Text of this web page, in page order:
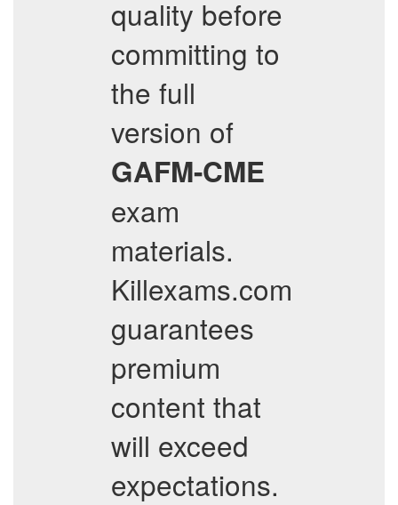
quality before
committing to
the full
version of
GAFM-CME
exam
materials.
Killexams.com
guarantees
premium
content that
will exceed
expectations.